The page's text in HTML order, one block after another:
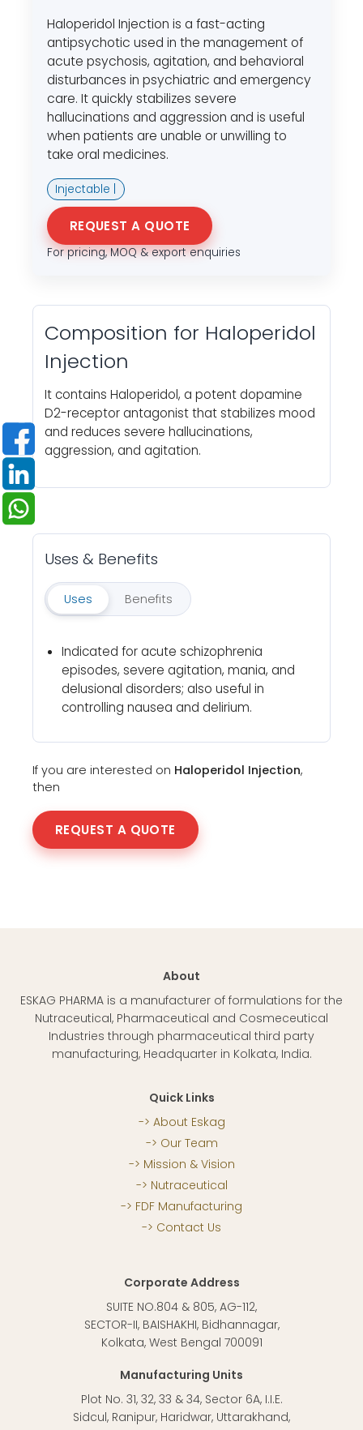
Haloperidol Injection is a fast-acting
antipsychotic used in the management of
acute psychosis, agitation, and behavioral
disturbances in psychiatric and emergency
care. It quickly stabilizes severe
hallucinations and aggression and is useful
when patients are unable or unwilling to
take oral medicines.
Injectable |
REQUEST A QUOTE
For pricing, MOQ & export enquiries
Composition for Haloperidol
Injection
It contains Haloperidol, a potent dopamine
D2-receptor antagonist that stabilizes mood
and reduces severe hallucinations,
aggression, and agitation.
Uses & Benefits
Uses Benefits
Indicated for acute schizophrenia
episodes, severe agitation, mania, and
delusional disorders; also useful in
controlling nausea and delirium.
If you are interested on Haloperidol Injection,
then
REQUEST A QUOTE
About
ESKAG PHARMA is a manufacturer of formulations for the
Nutraceutical, Pharmaceutical and Cosmeceutical
Industries through pharmaceutical third party
manufacturing, Headquarter in Kolkata, India.
Quick Links
About Eskag
Our Team
Mission & Vision
Nutraceutical
FDF Manufacturing
Contact Us
Corporate Address
SUITE NO.804 & 805, AG-112,
SECTOR-II, BAISHAKHI, Bidhannagar,
Kolkata, West Bengal 700091
Manufacturing Units
Plot No. 31, 32, 33 & 34, Sector 6A, I.I.E.
Sidcul, Ranipur, Haridwar, Uttarakhand,